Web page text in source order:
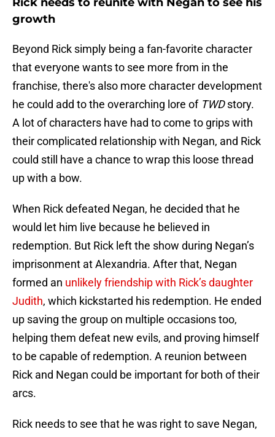
growth
Beyond Rick simply being a fan-favorite character
that everyone wants to see more from in the
franchise, there's also more character development
he could add to the overarching lore of TWDstory.
A lot of characters have had to come to grips with
their complicated relationship with Negan, and Rick
could still have a chance to wrap this loose thread
up with a bow.
When Rick defeated Negan, he decided that he
would let him live because he believed in
redemption. But Rick left the show during Negan’s
imprisonment at Alexandria. After that, Negan
formed an unlikely friendship with Rick’s daughter
Judith, which kickstarted his redemption. He ended
up saving the group on multiple occasions too,
helping them defeat new evils, and proving himself
to be capable of redemption. A reunion between
Rick and Negan could be important for both of their
arcs.
Rick needs to see that he was right to save Negan,